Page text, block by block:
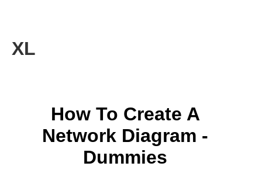
XL
How To Create A
Network Diagram -
Dummies